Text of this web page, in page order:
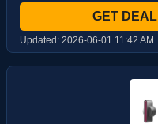
GET DEAL
Updated: 2026-06-01 11:42 AM